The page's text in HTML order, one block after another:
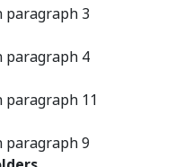
paragraph 3
paragraph 4
paragraph 11
paragraph 9